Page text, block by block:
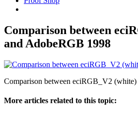
Comparison between
and AdobeRGB 1998
Comparison between eciRGB_V2
More articles related to this topic: